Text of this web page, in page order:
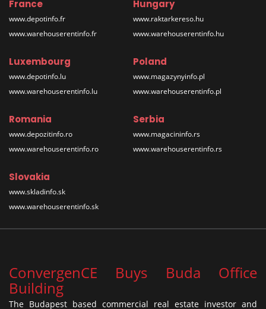
France
www.depotinfo.fr
www.warehouserentinfo.fr
Hungary
www.raktarkereso.hu
www.warehouserentinfo.hu
Luxembourg
www.depotinfo.lu
www.warehouserentinfo.lu
Poland
www.magazynyinfo.pl
www.warehouserentinfo.pl
Romania
www.depozitinfo.ro
www.warehouserentinfo.ro
Serbia
www.magacininfo.rs
www.warehouserentinfo.rs
Slovakia
www.skladinfo.sk
www.warehouserentinfo.sk
ConvergenCE Buys Buda Office
Building
The Budapest based commercial real estate investor and